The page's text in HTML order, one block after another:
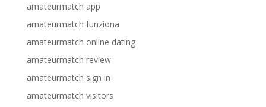
amateurmatch app
amateurmatch funziona
amateurmatch online dating
amateurmatch review
amateurmatch sign in
amateurmatch visitors